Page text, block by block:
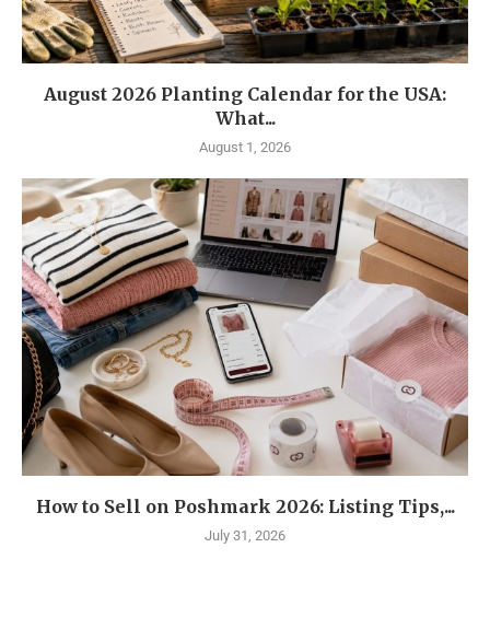
August 2026 Planting Calendar for the USA:
What...
August 1, 2026
How to Sell on Poshmark 2026: Listing Tips,...
July 31, 2026